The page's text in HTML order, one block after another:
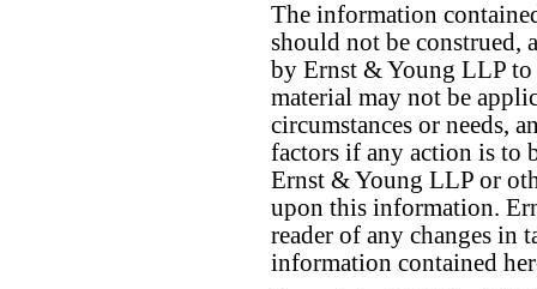
The information
should not be construed,
by Ernst & Young LLP to
material may not be
circumstances or needs,
factors if any action is to
Ernst & Young LLP or
upon this information.
reader of any changes in
information contained